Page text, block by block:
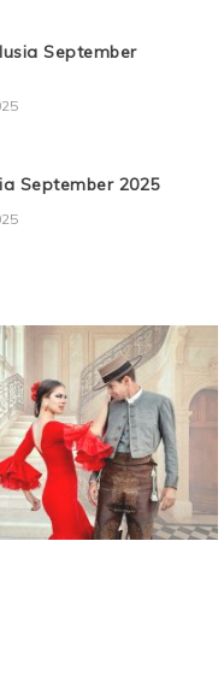
September
September 2025